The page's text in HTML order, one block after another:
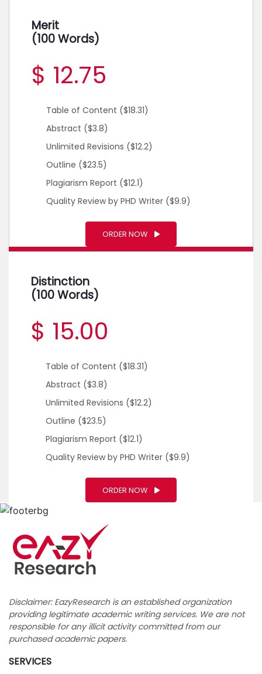
Merit
(100 Words)
$ 12.75
Table of Content ($18.31)
Abstract ($3.8)
Unlimited Revisions ($12.2)
Outline ($23.5)
Plagiarism Report ($12.1)
Quality Review by PHD Writer ($9.9)
ORDER NOW
Distinction
(100 Words)
$ 15.00
Table of Content ($18.31)
Abstract ($3.8)
Unlimited Revisions ($12.2)
Outline ($23.5)
Plagiarism Report ($12.1)
Quality Review by PHD Writer ($9.9)
ORDER NOW
Disclaimer: EazyResearch is an established organization
providing legitimate academic writing services. We are not
responsible for any illicit activity committed from our
purchased academic papers.
SERVICES